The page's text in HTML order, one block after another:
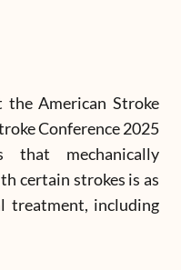
American Stroke
Conference 2025
that mechanically
certain strokes is as
treatment, including